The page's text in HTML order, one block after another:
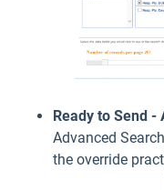
Ready to Send -
Advanced
the override